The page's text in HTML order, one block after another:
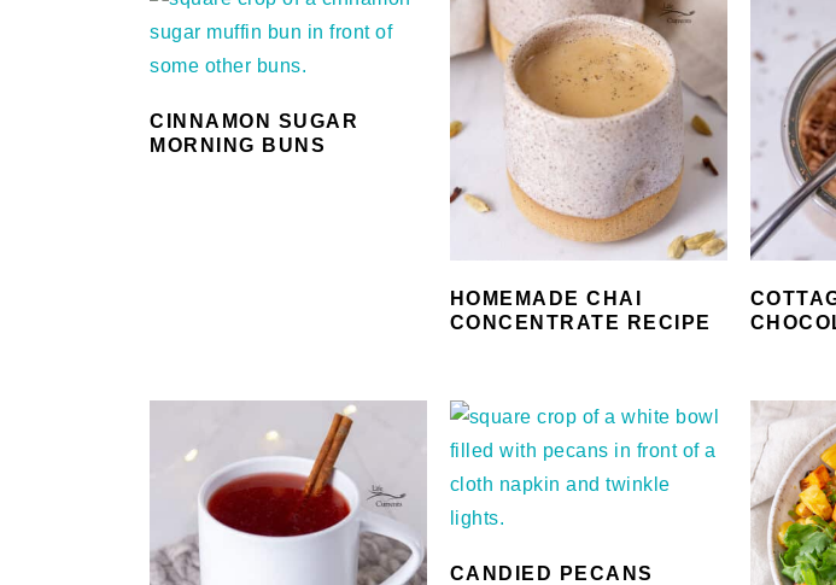
CINNAMON SUGAR
MORNING BUNS
HOMEMADE CHAI
CONCENTRATE RECIPE
CANDIED PECANS